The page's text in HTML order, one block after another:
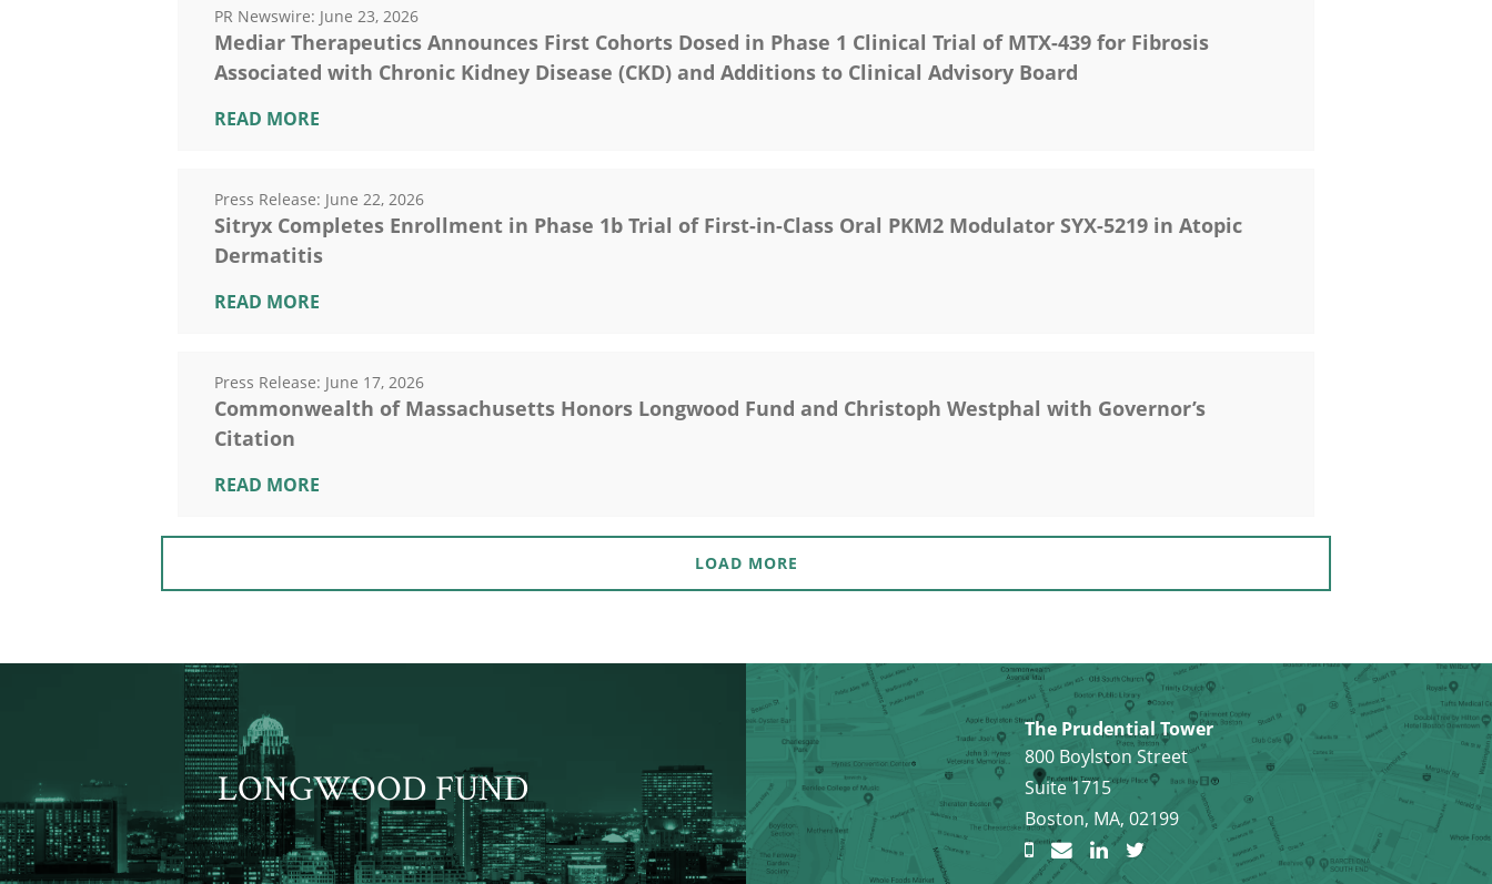
PR Newswire: June 23, 2026
Mediar Therapeutics Announces First Cohorts Dosed in Phase 1 Clinical Trial of MTX-439 for Fibrosis
Associated with Chronic Kidney Disease (CKD) and Additions to Clinical Advisory Board
READ MORE
Press Release: June 22, 2026
Sitryx Completes Enrollment in Phase 1b Trial of First-in-Class Oral PKM2 Modulator SYX-5219 in Atopic
Dermatitis
READ MORE
Press Release: June 17, 2026
Commonwealth of Massachusetts Honors Longwood Fund and Christoph Westphal with Governor’s
Citation
READ MORE
LOAD MORE
LONGWOOD FUND
The Prudential Tower
800 Boylston Street
Suite 1715
Boston, MA, 02199